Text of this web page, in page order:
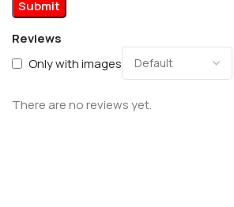
Reviews
Only with images
There are no reviews yet.